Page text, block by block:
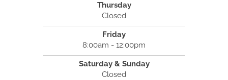
Thursday
Closed
Friday
8:00am - 12:00pm
Saturday & Sunday
Closed